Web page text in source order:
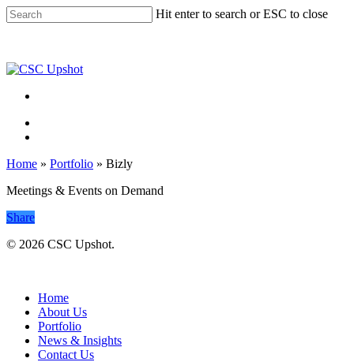
Skip
to
Hit enter to search or ESC to close
Menu
Home » Portfolio » Bizly
Meetings & Events on Demand
Share
© 2026 CSC Upshot.
Home
About Us
Portfolio
News & Insights
Contact Us